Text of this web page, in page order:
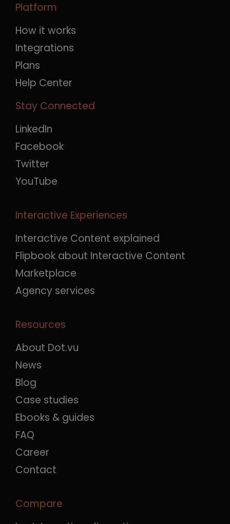
Platform
How it works
Integrations
Plans
Help Center
Stay Connected
LinkedIn
Facebook
Twitter
YouTube
Interactive Experiences
Interactive Content explained
Flipbook about Interactive Content
Marketplace
Agency services
Resources
About Dot.vu
News
Blog
Case studies
Ebooks & guides
FAQ
Career
Contact
Compare